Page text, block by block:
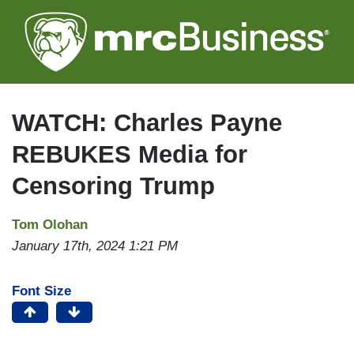
to
main
WATCH: Charles Payne
REBUKES Media for
Censoring Trump
Tom Olohan
January 17th, 2024 1:21 PM
Font Size